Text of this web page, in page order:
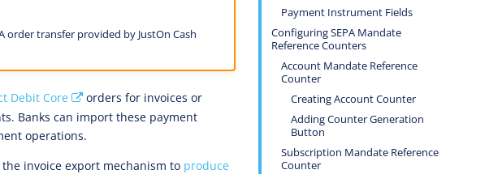
Payment Instrument Fields
Configuring SEPA Mandate
Reference Counters
Account Mandate Reference
Counter
Creating Account Counter
Adding Counter Generation
Button
Subscription Mandate Reference
Counter
order transfer provided by JustOn Cash
Debit Core
orders for invoices or
Banks can import these payment
operations.
the invoice export mechanism to produce